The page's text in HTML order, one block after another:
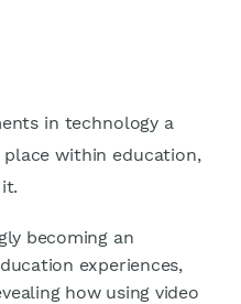
in technology a
within education,
becoming an
experiences,
how using video